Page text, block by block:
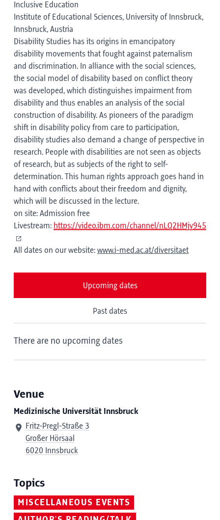
Inclusive Education
Institute of Educational Sciences, University of Innsbruck,
Innsbruck, Austria
Disability Studies has its origins in emancipatory
disability movements that fought against paternalism
and discrimination. In alliance with the social sciences,
the social model of disability based on conflict theory
was developed, which distinguishes impairment from
disability and thus enables an analysis of the social
construction of disability. As pioneers of the paradigm
shift in disability policy from care to participation,
disability studies also demand a change of perspective in
research. People with disabilities are not seen as objects
of research, but as subjects of the right to self-
determination. This human rights approach goes hand in
hand with conflicts about their freedom and dignity,
which will be discussed in the lecture.
on site: Admission free
Livestream: https://video.ibm.com/channel/nLQ2HMjy945
All dates on our website: www.i-med.ac.at/diversitaet
Upcoming dates
Past dates
There are no upcoming dates
Venue
Medizinische Universität Innsbruck
Fritz-Pregl-Straße 3
Großer Hörsaal
6020 Innsbruck
Topics
MISCELLANEOUS EVENTS